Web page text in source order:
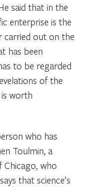
said that in the
enterprise is the
carried out on the
has been
to be regarded
of the
worth
who has
Toulmin, a
Chicago, who
that science’s